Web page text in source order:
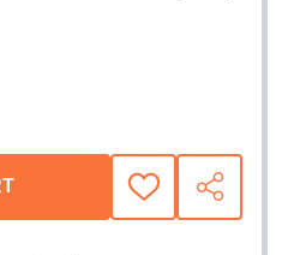
OF WEATHERTECH
QUANTITY OF
ADD
TO
SHARE